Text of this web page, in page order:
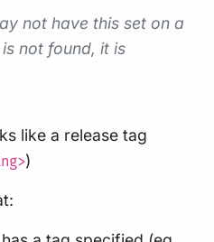
not have this set on a
not found, it is
like a release tag
)